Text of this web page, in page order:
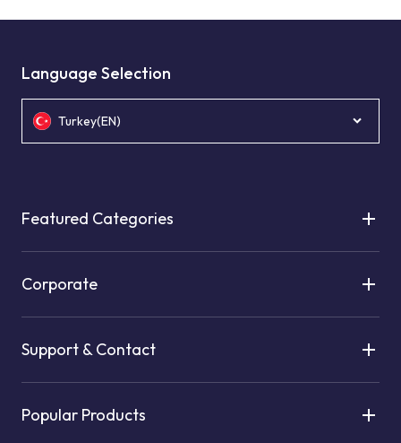
Language Selection
Turkey(EN)
Featured Categories
Corporate
Support & Contact
Popular Products